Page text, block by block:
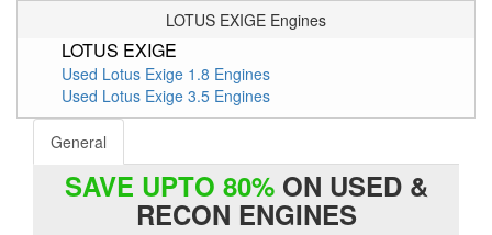
LOTUS EXIGE Engines
LOTUS EXIGE
Used Lotus Exige 1.8 Engines
Used Lotus Exige 3.5 Engines
General
SAVE UPTO 80%ON USED &
RECON ENGINES